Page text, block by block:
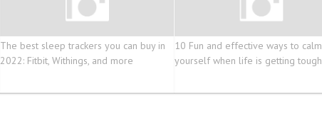
The best sleep trackers you can buy in
2022: Fitbit, Withings, and more
10 Fun and effective ways to calm
yourself when life is getting tough